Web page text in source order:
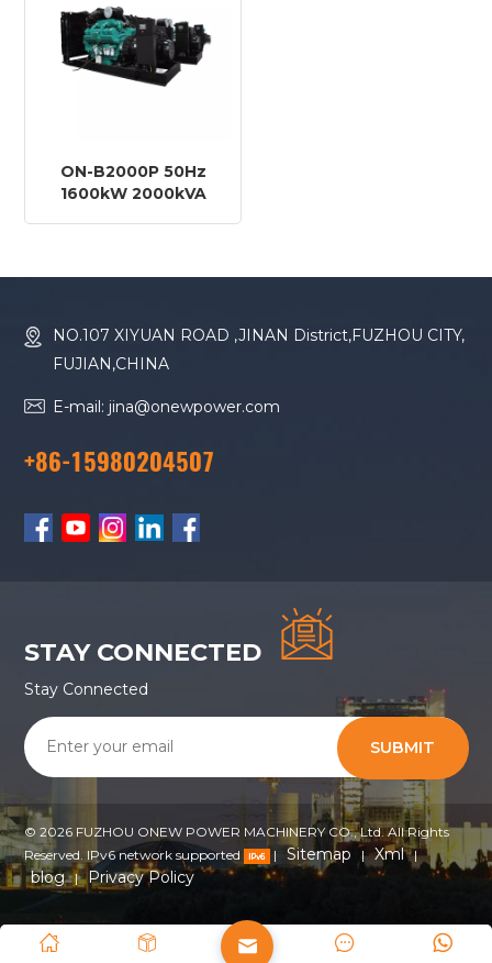
ON-B2000P 50Hz
1600kW 2000kVA
NO.107 XIYUAN ROAD ,JINAN District,FUZHOU CITY,
FUJIAN,CHINA
E-mail: jina@onewpower.com
+86-15980204507
STAY CONNECTED
Stay Connected
SUBMIT
© 2026 FUZHOU ONEW POWER MACHINERY CO., Ltd. All Rights
Reserved. IPv6 network supported
| Sitemap | Xml |
blog | Privacy Policy